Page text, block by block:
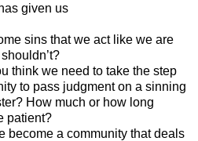
given us
sins that we act like we are
think we need to take the step
to pass judgment on a sinning
How much or how long
patient?
become a community that deals